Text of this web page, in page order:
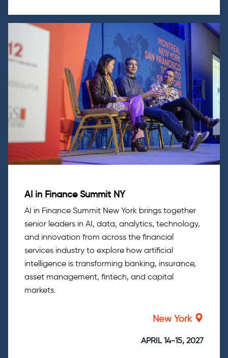
AI in Finance Summit NY
AI in Finance Summit New York brings together
senior leaders in AI, data, analytics, technology,
and innovation from across the financial
services industry to explore how artificial
intelligence is transforming banking, insurance,
asset management, fintech, and capital
markets.
New York
APRIL 14-15, 2027